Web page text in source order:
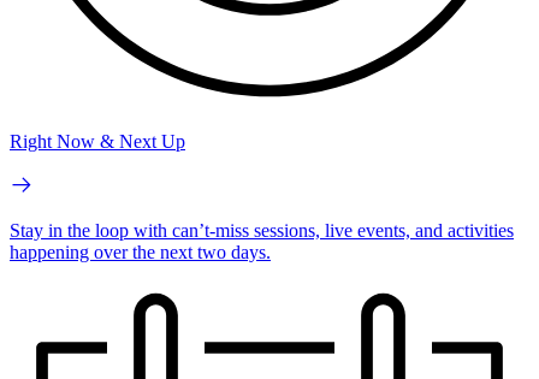
Right Now & Next Up
Stay in the loop with can’t-miss sessions, live events, and activities
happening over the next two days.